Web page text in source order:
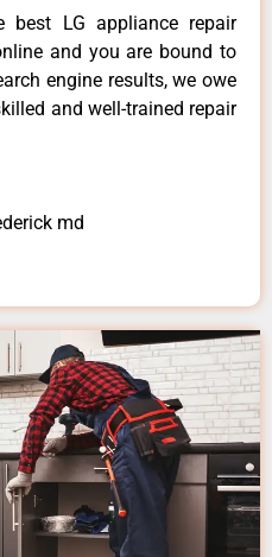
best LG appliance repair
and you are bound to
engine results, we owe
and well-trained repair
md